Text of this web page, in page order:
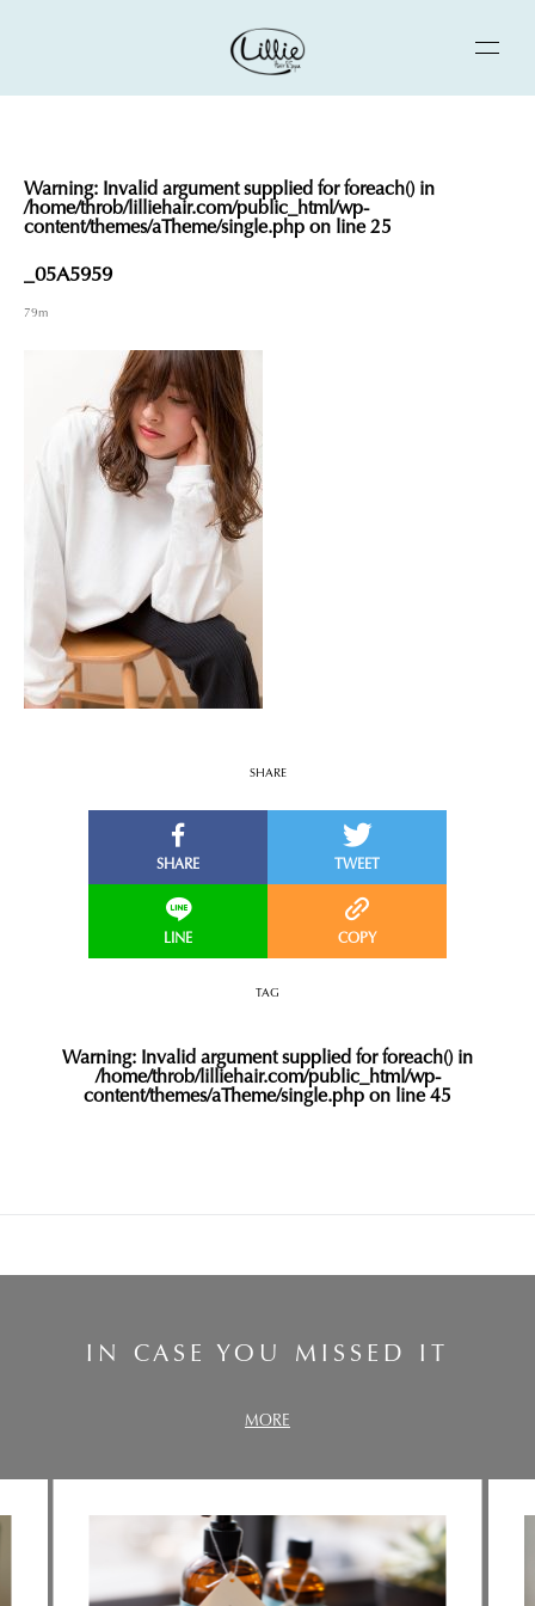
Warning: Invalid argument supplied for foreach() in
/home/throb/lilliehair.com/public_html/wp-
content/themes/aTheme/single.php on line25
_05A5959
79m
SHARE
TAG
Warning: Invalid argument supplied for foreach() in
/home/throb/lilliehair.com/public_html/wp-
content/themes/aTheme/single.php on line45
IN CASE YOU MISSED IT
MORE